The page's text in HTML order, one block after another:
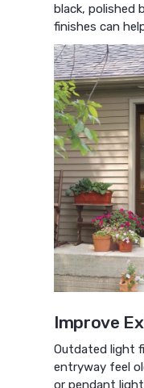
black, polished
finishes can
Improve
Outdated light
entryway feel
or pendant